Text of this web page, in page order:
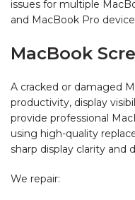
issues for multiple
and MacBook Pro
MacBook
A cracked or damaged
productivity, display
provide professional
using high-quality
sharp display clarity and
We repair: